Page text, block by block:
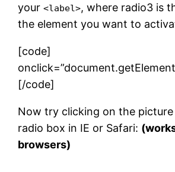
your<label>, where radio3 is
the element you want to
[code]
[/code]
Now try clicking on the
radio box in IE or Safari:
browsers)